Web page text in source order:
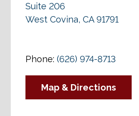
Suite 206
West Covina, CA 91791
Phone:(626) 974-8713
Map & Directions